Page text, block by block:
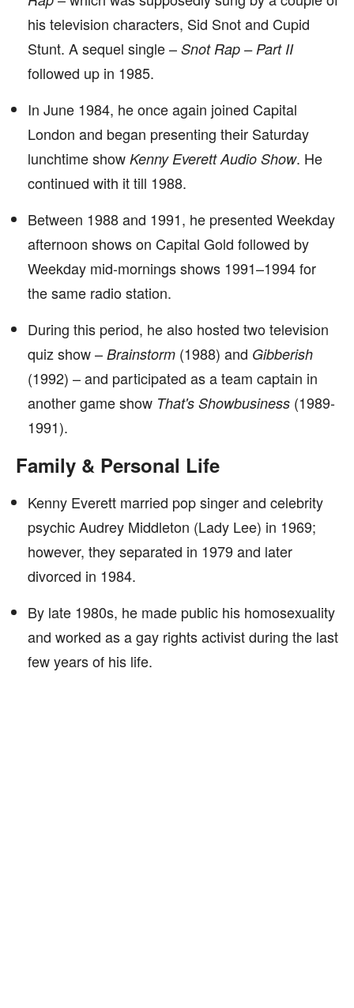
his television characters, Sid Snot and Cupid
Stunt. A sequel single – Snot Rap – Part II
followed up in 1985.
In June 1984, he once again joined Capital
London and began presenting their Saturday
lunchtime show Kenny Everett Audio Show. He
continued with it till 1988.
Between 1988 and 1991, he presented Weekday
afternoon shows on Capital Gold followed by
Weekday mid-mornings shows 1991–1994 for
the same radio station.
During this period, he also hosted two television
quiz show – Brainstorm (1988) and Gibberish
(1992) – and participated as a team captain in
another game show That's Showbusiness (1989-
1991).
Family & Personal Life
Kenny Everett married pop singer and celebrity
psychic Audrey Middleton (Lady Lee) in 1969;
however, they separated in 1979 and later
divorced in 1984.
By late 1980s, he made public his homosexuality
and worked as a gay rights activist during the last
few years of his life.